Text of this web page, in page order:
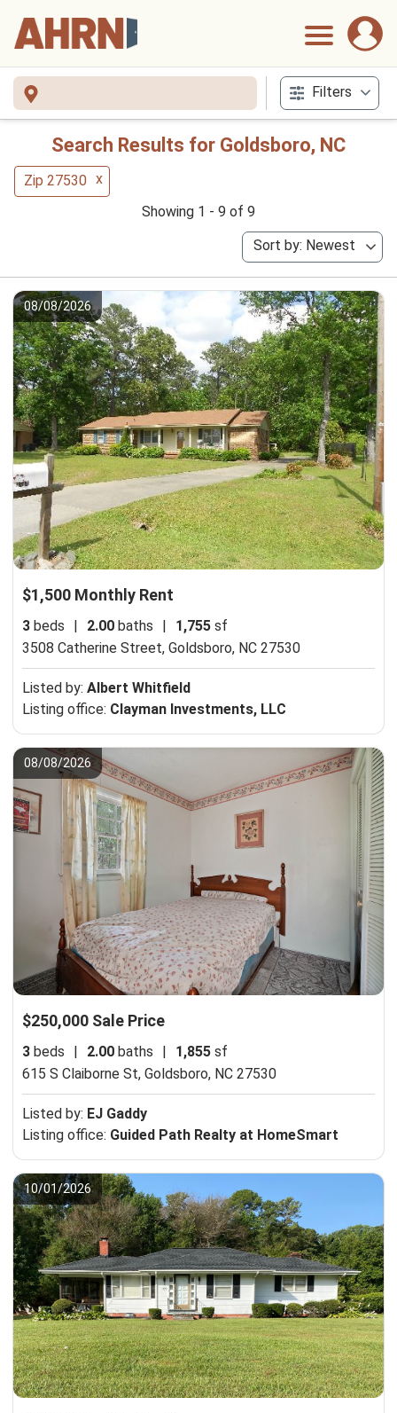
Filters
Search Results for Goldsboro, NC
Zip 27530 x
Showing 1 - 9 of 9
Sort by: Newest
08/08/2026
$1,500 Monthly Rent
3 beds | 2.00 baths | 1,755 sf
3508 Catherine Street, Goldsboro, NC 27530
Listed by: Albert Whitfield
Listing office: Clayman Investments, LLC
08/08/2026
$250,000 Sale Price
3 beds | 2.00 baths | 1,855 sf
615 S Claiborne St, Goldsboro, NC 27530
Listed by: EJ Gaddy
Listing office: Guided Path Realty at HomeSmart
10/01/2026